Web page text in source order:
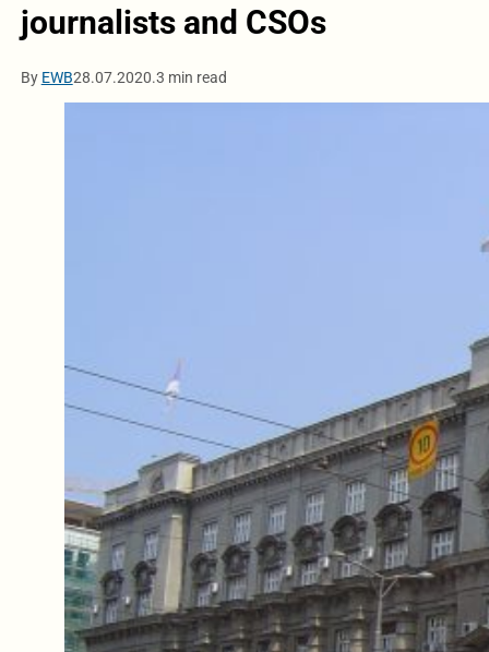
journalists and CSOs
By EWB28.07.2020.3 min read